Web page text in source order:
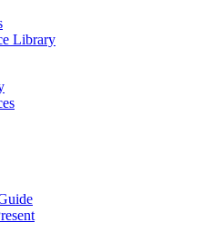
Library